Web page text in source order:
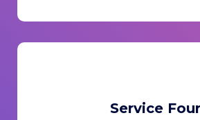
Service Four